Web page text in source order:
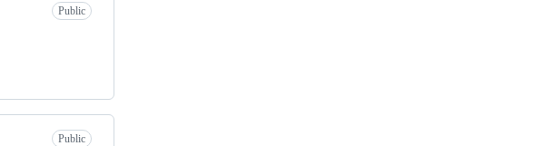
Public
Public